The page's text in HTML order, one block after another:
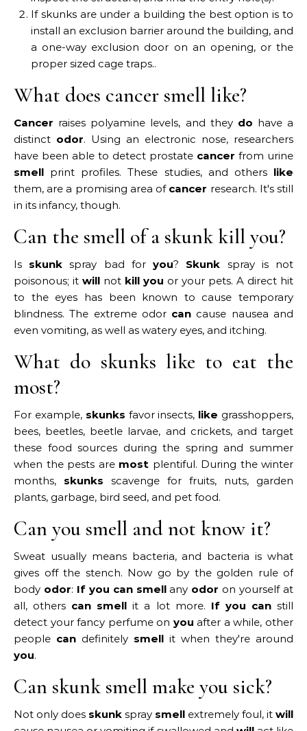
If skunks are under a building the best option is to
install an exclusion barrier around the building, and
a one-way exclusion door on an opening, or the
proper sized cage traps..
What does cancer smell like?
Cancer raises polyamine levels, and they do have a
distinct odor. Using an electronic nose, researchers
have been able to detect prostate cancer from urine
smell print profiles. These studies, and others like
them, are a promising area of cancer research. It's still
in its infancy, though.
Can the smell of a skunk kill you?
Is skunk spray bad foryou? Skunk spray is not
poisonous; it will not kill you or your pets. A direct hit
to the eyes has been known to cause temporary
blindness. The extreme odor can cause nausea and
even vomiting, as well as watery eyes, and itching.
What do skunks like to eat the
most?
For example, skunks favor insects, like grasshoppers,
bees, beetles, beetle larvae, and crickets, and target
these food sources during the spring and summer
when the pests are most plentiful. During the winter
months, skunks scavenge for fruits, nuts, garden
plants, garbage, bird seed, and pet food.
Can you smell and not know it?
Sweat usually means bacteria, and bacteria is what
gives off the stench. Now go by the golden rule of
body odor: If you can smellany odor on yourself at
all, others can smell it a lot more. If you canstill
detect your fancy perfume on you after a while, other
people can definitely smell it when they're around
you.
Can skunk smell make you sick?
Not only does skunk spray smell extremely foul, it will